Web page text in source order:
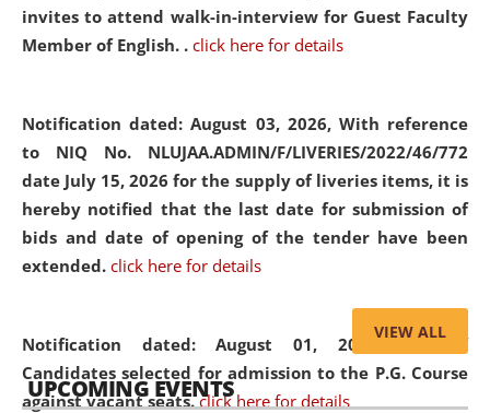
invites to attend walk-in-interview for Guest Faculty
Member of English. . click here for details
Notification dated: August 03, 2026, With reference
to NIQ No. NLUJAA.ADMIN/F/LIVERIES/2022/46/772
date July 15, 2026 for the supply of liveries items, it is
hereby notified that the last date for submission of
bids and date of opening of the tender have been
extended. click here for details
Notification dated: August 01, 2026,List of
Candidates selected for admission to the P.G. Course
against vacant seats. click here for details
VIEW ALL
UPCOMING EVENTS